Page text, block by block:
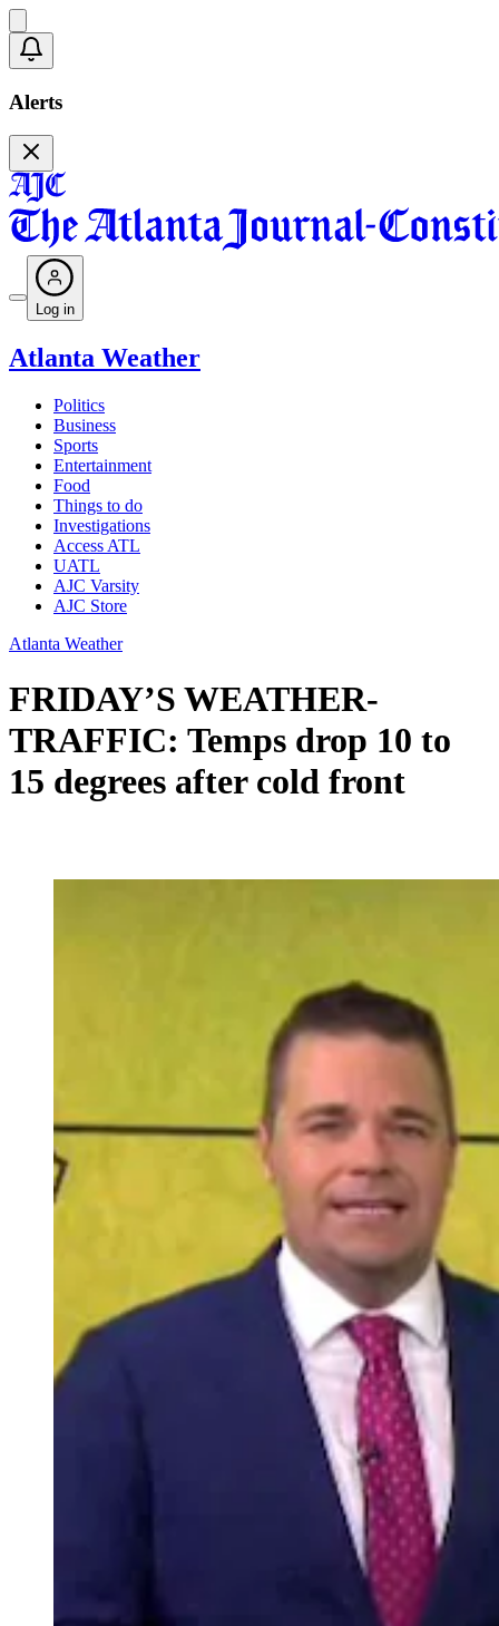
Alerts
Log in
Atlanta Weather
Politics
Business
Sports
Entertainment
Food
Things to do
Investigations
Access ATL
UATL
AJC Varsity
AJC Store
Atlanta Weather
FRIDAY’S WEATHER-
TRAFFIC: Temps drop 10 to
15 degrees after cold front